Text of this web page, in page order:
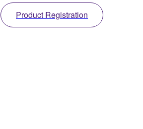
Product Registration